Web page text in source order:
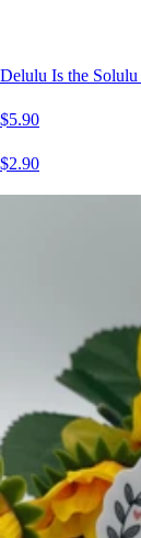
Delulu Is the
$5.90
$2.90